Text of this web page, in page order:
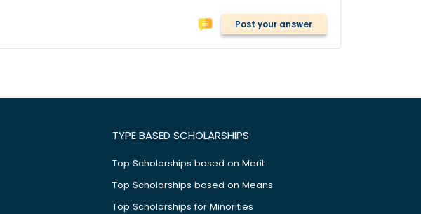
Post your answer
TYPE BASED SCHOLARSHIPS
Top Scholarships based on Merit
Top Scholarships based on Means
Top Scholarships for Minorities